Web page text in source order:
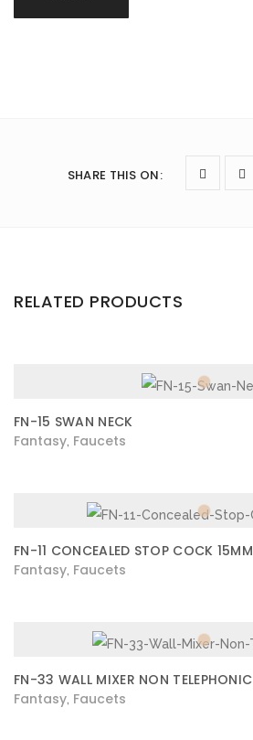
SHARE THIS ON:
RELATED PRODUCTS
FN-15 SWAN NECK
Fantasy Faucets
FN-11 CONCEALED STOP COCK 15MM
Fantasy Faucets
FN-33 WALL MIXER NON TELEPHONIC
Fantasy Faucets